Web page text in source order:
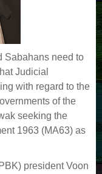
Sabahans need to
Judicial
with regard to the
of the
seeking the
1963 (MA63) as
president Voon